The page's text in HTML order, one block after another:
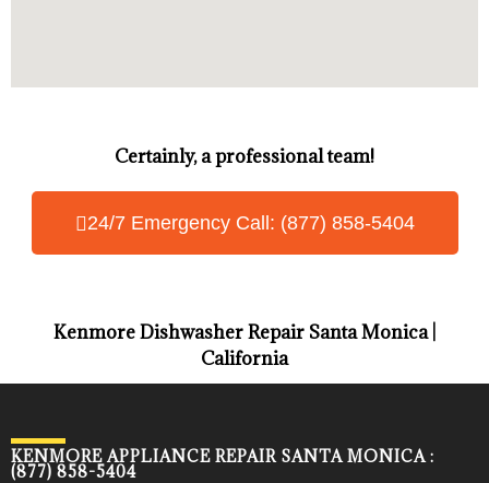
Certainly, a professional team!
24/7 Emergency Call: (877) 858-5404
Kenmore Dishwasher Repair Santa Monica |
California
KENMORE APPLIANCE REPAIR SANTA MONICA :
(877) 858-5404